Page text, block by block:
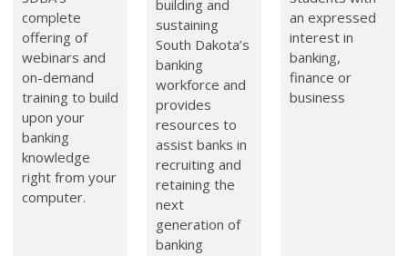
complete
offering of
webinars and
on-demand
training to build
upon your
banking
knowledge
right from your
computer.
building and
sustaining
South Dakota’s
banking
workforce and
provides
resources to
assist banks in
recruiting and
retaining the
next
generation of
banking
an expressed
interest in
banking,
finance or
business